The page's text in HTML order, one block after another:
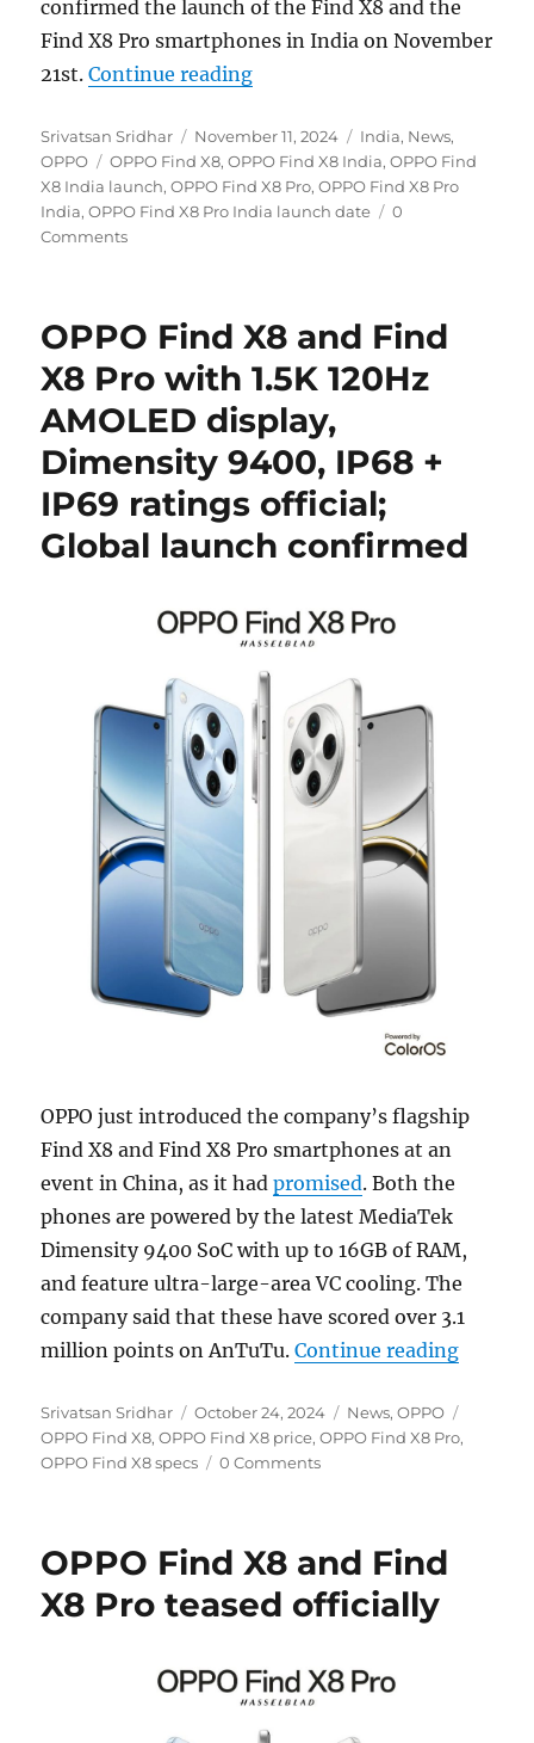
confirmed the launch of the Find X8 and the
Find X8 Pro smartphones in India on November
21st.Continue reading“OPPO Find X8 and Find X8
Author
Srivatsan Sridhar
Posted
on
November 11, 2024 Categories
India, News,
OPPO
Tags
OPPO Find X8,OPPO Find X8 India,OPPO Find
X8 India launch,OPPO Find X8 Pro,OPPO Find X8 Pro
India,OPPO Find X8 Pro India launch date
0
Comments
OPPO Find X8 and Find
X8 Pro with 1.5K 120Hz
AMOLED display,
Dimensity 9400, IP68 +
IP69 ratings official;
Global launch confirmed
OPPO just introduced the company’s flagship
Find X8 and Find X8 Pro smartphones at an
event in China, as it hadpromised. Both the
phones are powered by the latest MediaTek
Dimensity 9400 SoC with up to 16GB of RAM,
and feature ultra-large-area VC cooling. The
company said that these have scored over 3.1
million points on AnTuTu.Continue reading
Author
Srivatsan Sridhar
Posted
on
October 24, 2024 Categories
News,OPPO
OPPO Find X8,OPPO Find X8 price,OPPO Find X8 Pro,
OPPO Find X8 specs
0 Comments
OPPO Find X8 and Find
X8 Pro teased officially